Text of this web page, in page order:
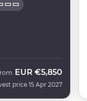
EUR €5,850
price 15 Apr 2027